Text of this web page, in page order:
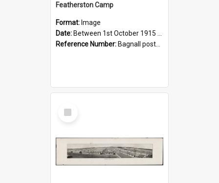
Featherston Camp
Format: Image
Date: Between 1st October 1915 and 1st June 1922
Reference Number: Bagnall postcard collection
Select
Item